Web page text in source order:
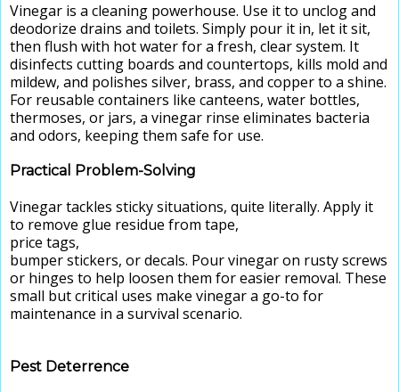
Vinegar is a cleaning powerhouse. Use it to unclog and
deodorize drains and toilets. Simply pour it in, let it sit,
then flush with hot water for a fresh, clear system. It
disinfects cutting boards and countertops, kills mold and
mildew, and polishes silver, brass, and copper to a shine.
For reusable containers like canteens, water bottles,
thermoses, or jars, a vinegar rinse eliminates bacteria
and odors, keeping them safe for use.
Practical Problem-Solving
Vinegar tackles sticky situations, quite literally. Apply it
to remove glue residue from tape,
price tags,
bumper stickers, or decals. Pour vinegar on rusty screws
or hinges to help loosen them for easier removal. These
small but critical uses make vinegar a go-to for
maintenance in a survival scenario.
Pest Deterrence